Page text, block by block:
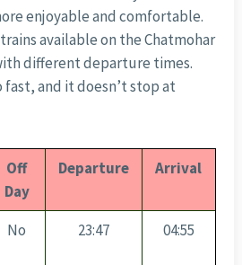
enjoyable and comfortable.
available on the Chatmohar
different departure times.
and it doesn’t stop at
Off
Day
Departure Arrival
No 23:47 04:55